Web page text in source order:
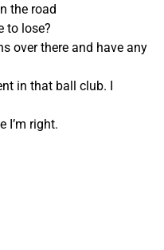
the road
to lose?
over there and have any
in that ball club. I
I’m right.